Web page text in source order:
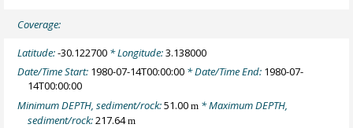
Coverage:
Latitude:-30.122700 * Longitude:3.138000
Date/Time Start: 1980-07-14T00:00:00 * Date/Time End: 1980-07-
14T00:00:00
Minimum DEPTH, sediment/rock:51.00m * Maximum DEPTH,
sediment/rock:217.64m